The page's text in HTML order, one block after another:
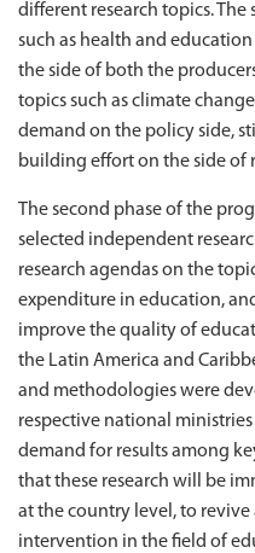
different research topics.
such as health and
the side of both the
topics such as climate
demand on the policy side,
building effort on the side of
The second phase of the
selected independent
research agendas on the
expenditure in education,
improve the quality of
the Latin America and
and methodologies were
respective national
demand for results among
that these research will be
at the country level, to
intervention in the field of